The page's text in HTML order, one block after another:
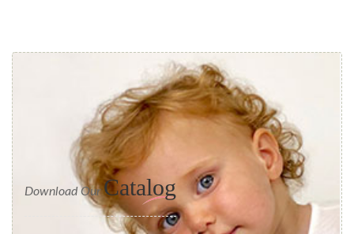
Download Our Catalog